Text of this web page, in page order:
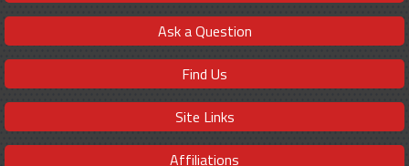
Ask a Question
Find Us
Site Links
Affiliations